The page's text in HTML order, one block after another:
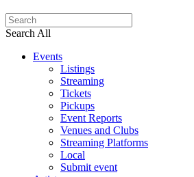
Search All
Events
Listings
Streaming
Tickets
Pickups
Event Reports
Venues and Clubs
Streaming Platforms
Local
Submit event